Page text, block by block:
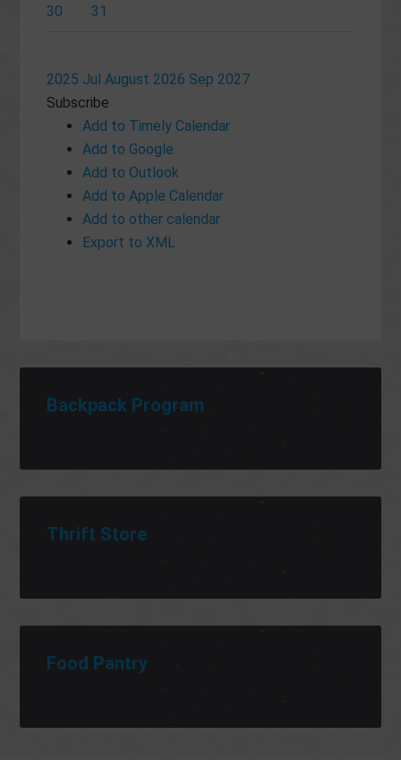
30 31
2025 JulAugust 2026 Sep 2027
Subscribe
Add to Timely Calendar
Add to Google
Add to Outlook
Add to Apple Calendar
Add to other calendar
Export to XML
Backpack Program
Thrift Store
Food Pantry